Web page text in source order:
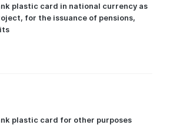
plastic card in national currency as
for the issuance of pensions,
plastic card for other purposes